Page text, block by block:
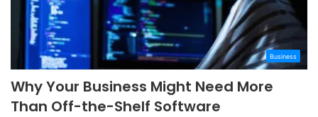
Business
Why Your Business Might Need More
Than Off-the-Shelf Software